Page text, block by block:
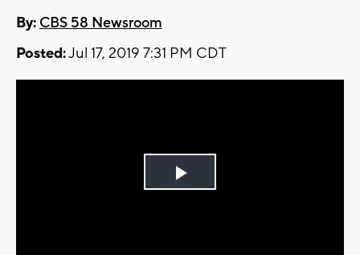
By: CBS 58 Newsroom
Posted:Jul 17, 2019 7:31 PM CDT
Play